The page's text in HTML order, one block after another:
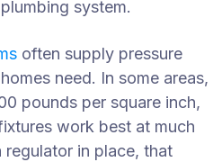
system.
often supply pressure
need. In some areas,
pounds per square inch,
work best at much
in place, that